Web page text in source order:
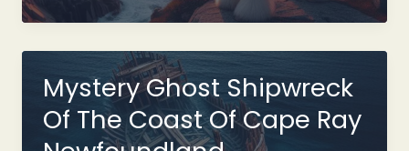
of
Newfoundland
Pony
Mystery Ghost Shipwreck
Of The Coast Of Cape Ray